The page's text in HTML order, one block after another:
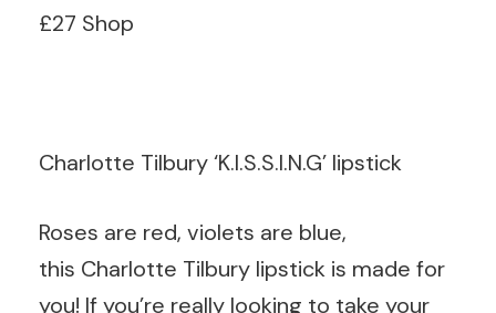
£27 Shop
Charlotte Tilbury ‘K.I.S.S.I.N.G’ lipstick
Roses are red, violets are blue,
this Charlotte Tilbury lipstick is made for
you! If you’re really looking to take your